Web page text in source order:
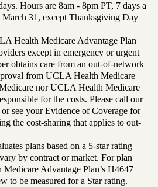
Hours are 8am - 8pm PT, 7 days a
31, except Thanksgiving Day
Health Medicare Advantage Plan
except in emergency or urgent
obtains care from an out-of-network
from UCLA Health Medicare
nor UCLA Health Medicare
for the costs. Please call our
see your Evidence of Coverage for
the cost-sharing that applies to out-
plans based on a 5-star rating
by contract or market. For plan
Advantage Plan’s H4647
to be measured for a Star rating.